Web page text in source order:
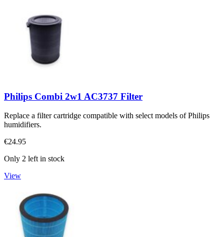
Philips Combi 2w1 AC3737 Filter
Replace a filter cartridge compatible with select models of Philips
humidifiers.
€24.95
Only 2 left in stock
View